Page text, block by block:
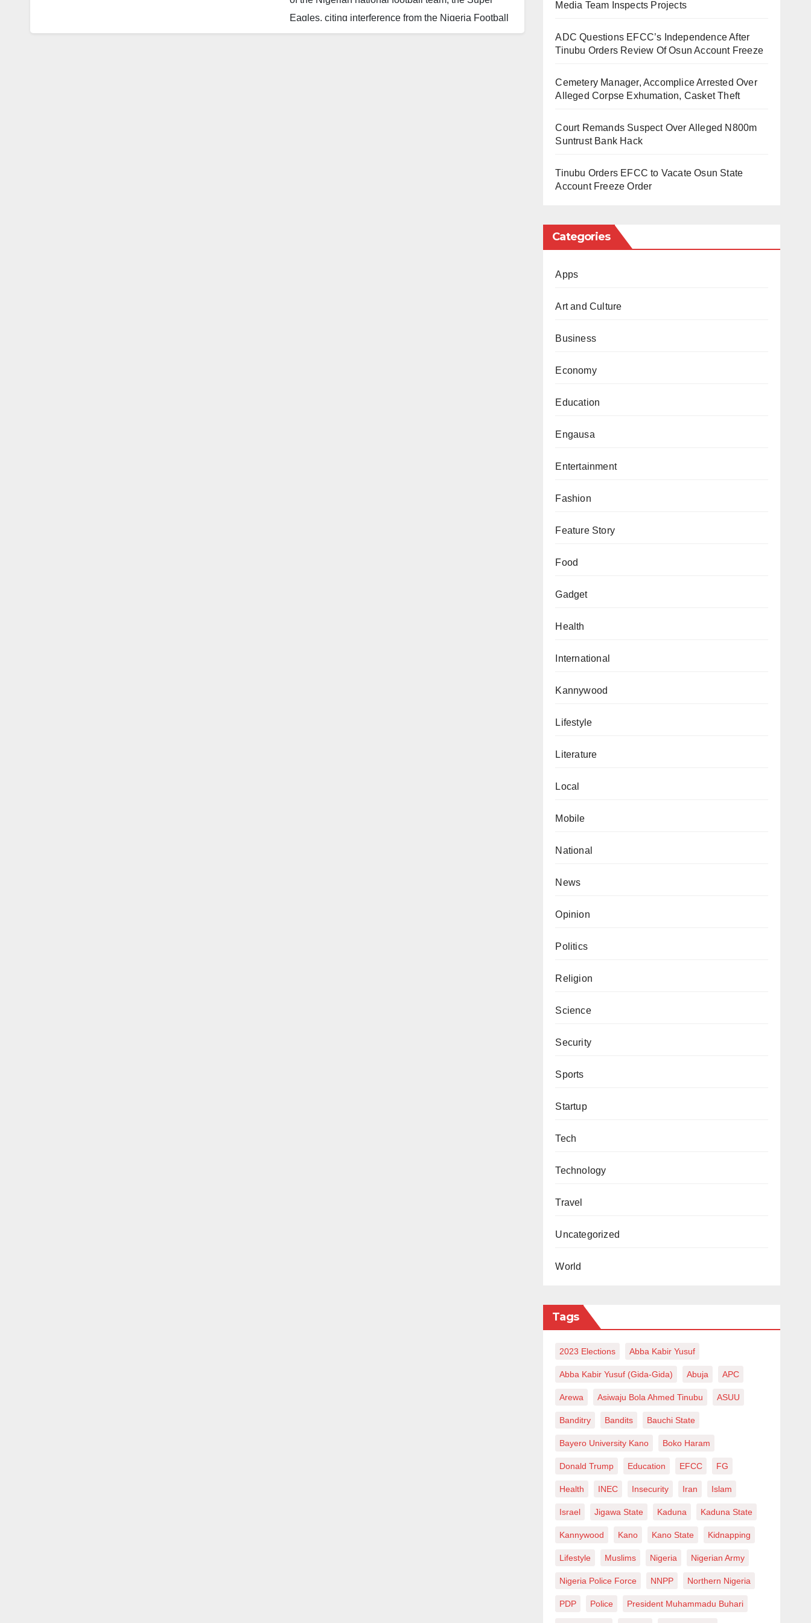
Eagles, citing interference from the Nigeria Football
Federation (NFF).
Media Team Inspects Projects
ADC Questions EFCC’s Independence After
Tinubu Orders Review Of Osun Account Freeze
Cemetery Manager, Accomplice Arrested Over
Alleged Corpse Exhumation, Casket Theft
Court Remands Suspect Over Alleged N800m
Suntrust Bank Hack
Tinubu Orders EFCC to Vacate Osun State
Account Freeze Order
Categories
Apps
Art and Culture
Business
Economy
Education
Engausa
Entertainment
Fashion
Feature Story
Food
Gadget
Health
International
Kannywood
Lifestyle
Literature
Local
Mobile
National
News
Opinion
Politics
Religion
Science
Security
Sports
Startup
Tech
Technology
Travel
Uncategorized
World
Tags
2023 Elections Abba Kabir Yusuf
Abba Kabir Yusuf (Gida-Gida) Abuja APC
Arewa Asiwaju Bola Ahmed Tinubu ASUU
Banditry Bandits Bauchi State
Bayero University Kano Boko Haram
Donald Trump Education EFCC FG
Health INEC Insecurity Iran Islam
Israel Jigawa State Kaduna Kaduna State
Kannywood Kano Kano State Kidnapping
Lifestyle Muslims Nigeria Nigerian Army
Nigeria Police Force NNPP Northern Nigeria
PDP Police President Muhammadu Buhari